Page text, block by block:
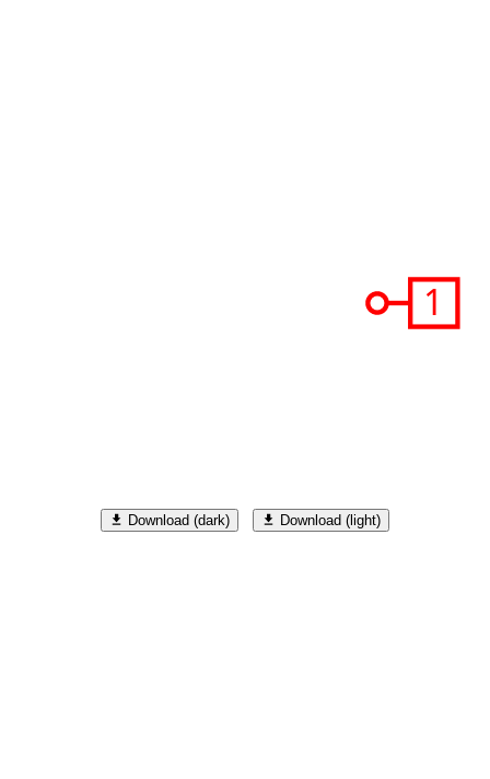
1
Download (dark) Download (light)